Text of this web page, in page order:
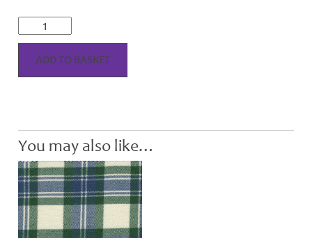
Fraser
Arisaid
Dress
TartanADD TO BASKET
You may also like…